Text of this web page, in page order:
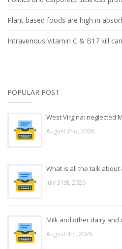
Plant based foods are high in
Intravenous Vitamin C & B17 kill
POPULAR POST
West Virgina: neglected
August 2nd, 2026
What is all the talk about
July 31st, 2026
Milk and other dairy and
August 4th, 2026